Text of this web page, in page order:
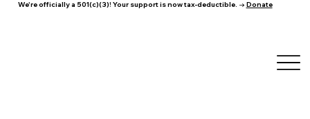
We're officially a 501(c)(3)! Your support is now tax-deductible. → Donate